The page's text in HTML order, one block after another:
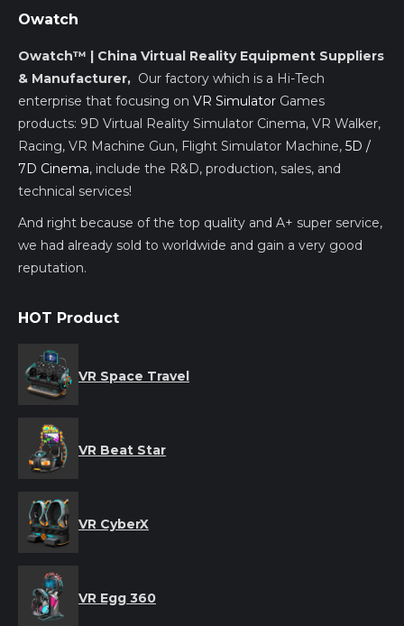
Owatch
Owatch™ | China Virtual Reality Equipment Suppliers
& Manufacturer, Our factory which is a Hi-Tech
enterprise that focusing on VR Simulator Games
products: 9D Virtual Reality Simulator Cinema, VR Walker,
Racing, VR Machine Gun, Flight Simulator Machine, 5D /
7D Cinema, include the R&D, production, sales, and
technical services!
And right because of the top quality and A+ super service,
we had already sold to worldwide and gain a very good
reputation.
HOT Product
VR Space Travel
VR Beat Star
VR CyberX
VR Egg 360